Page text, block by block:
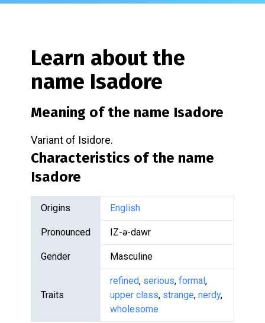
Learn about the
name Isadore
Meaning of the name Isadore
Variant of Isidore.
Characteristics of the name
Isadore
Origins English
Pronounced IZ-ə-dawr
Gender Masculine
Traits
refined, serious, formal,
upper class, strange, nerdy,
wholesome